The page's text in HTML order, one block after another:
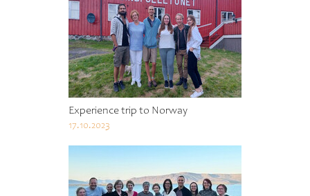
Experience trip to Norway
17.10.2023